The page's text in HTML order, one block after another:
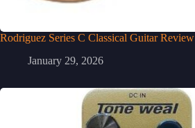
Rodriguez Series C Classical Guitar Review
January 29, 2026